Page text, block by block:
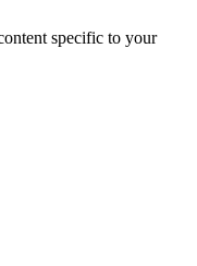
specific to your